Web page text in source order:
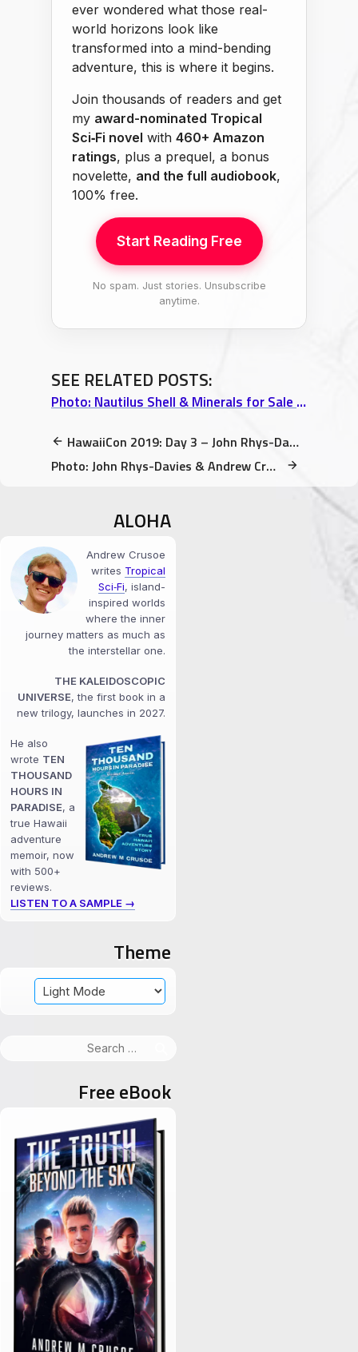
ever wondered what those real-
world horizons look like
transformed into a mind-bending
adventure, this is where it begins.
Join thousands of readers and get
my award-nominated Tropical
Sci‑Fi novel with 460+ Amazon
ratings, plus a prequel, a bonus
novelette, and the full audiobook,
100% free.
Start Reading Free
No spam. Just stories. Unsubscribe
anytime.
SEE RELATED POSTS:
Photo: Nautilus Shell & Minerals for Sale at Uncle Robert’s Night Market (Kalapana)
HawaiiCon 2019: Day 3 – John Rhys-Davies Birthday Card, Robot Battles, & Cake
Photo: John Rhys-Davies & Andrew Crusoe at HawaiiCon 2019 (Kona Sheraton)
ALOHA
Andrew Crusoe
writes Tropical
Sci‑Fi, island-
inspired worlds
where the inner
journey matters as much as
the interstellar one.
THE KALEIDOSCOPIC
UNIVERSE, the first book in a
new trilogy, launches in 2027.
He also
wrote TEN
THOUSAND
HOURS IN
PARADISE, a
true Hawaii
adventure
memoir, now
with 500+
reviews.
LISTEN TO A SAMPLE →
Theme
Free eBook